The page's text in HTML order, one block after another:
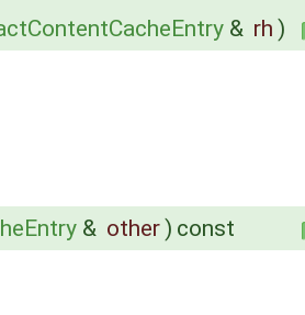
& rh )
& other) const